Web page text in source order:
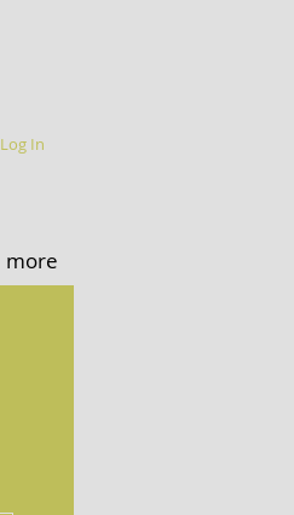
more
Log In